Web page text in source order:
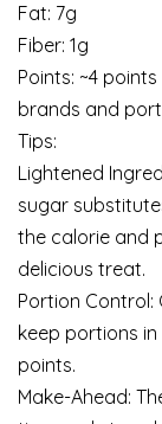
Fat: 7g
Fiber: 1g
Points: ~4
brands and
Tips:
Lightened
sugar
the calorie and
delicious treat.
Portion Control:
keep portions
points.
Make-Ahead: